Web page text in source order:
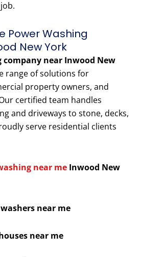
Power Washing
New York
company near Inwood New
range of solutions for
property owners, and
certified team handles
and driveways to stone, decks,
serve residential clients
near me Inwood New
near me
near me